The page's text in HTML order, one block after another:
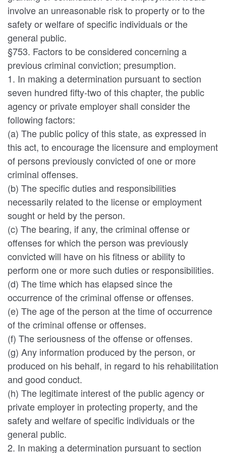
involve an unreasonable risk to property or to the
safety or welfare of specific individuals or the
general public.
§753. Factors to be considered concerning a
previous criminal conviction; presumption.
1. In making a determination pursuant to section
seven hundred fifty-two of this chapter, the public
agency or private employer shall consider the
following factors:
(a) The public policy of this state, as expressed in
this act, to encourage the licensure and employment
of persons previously convicted of one or more
criminal offenses.
(b) The specific duties and responsibilities
necessarily related to the license or employment
sought or held by the person.
(c) The bearing, if any, the criminal offense or
offenses for which the person was previously
convicted will have on his fitness or ability to
perform one or more such duties or responsibilities.
(d) The time which has elapsed since the
occurrence of the criminal offense or offenses.
(e) The age of the person at the time of occurrence
of the criminal offense or offenses.
(f) The seriousness of the offense or offenses.
(g) Any information produced by the person, or
produced on his behalf, in regard to his rehabilitation
and good conduct.
(h) The legitimate interest of the public agency or
private employer in protecting property, and the
safety and welfare of specific individuals or the
general public.
2. In making a determination pursuant to section